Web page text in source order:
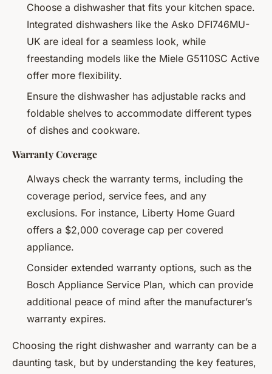
Choose a dishwasher that fits your kitchen space.
Integrated dishwashers like the Asko DFI746MU-
UK are ideal for a seamless look, while
freestanding models like the Miele G5110SC Active
offer more flexibility.
Ensure the dishwasher has adjustable racks and
foldable shelves to accommodate different types
of dishes and cookware.
Warranty Coverage
Always check the warranty terms, including the
coverage period, service fees, and any
exclusions. For instance, Liberty Home Guard
offers a $2,000 coverage cap per covered
appliance.
Consider extended warranty options, such as the
Bosch Appliance Service Plan, which can provide
additional peace of mind after the manufacturer’s
warranty expires.
Choosing the right dishwasher and warranty can be a
daunting task, but by understanding the key features,